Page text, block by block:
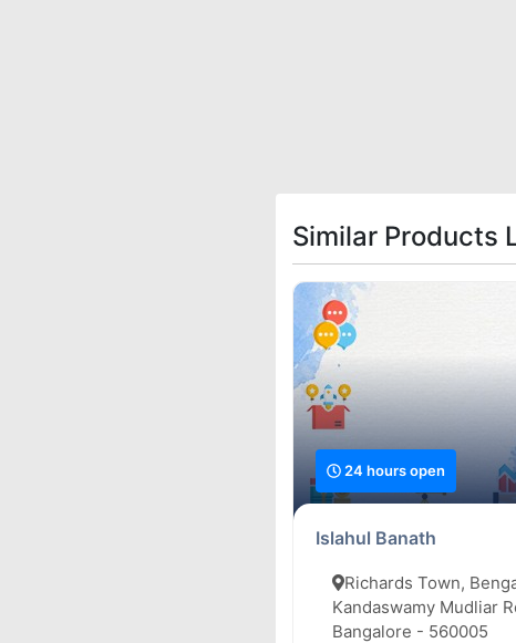
Similar Products
24 hours open
Islahul Banath
Richards Town,
Kandaswamy Mudliar
Bangalore - 560005